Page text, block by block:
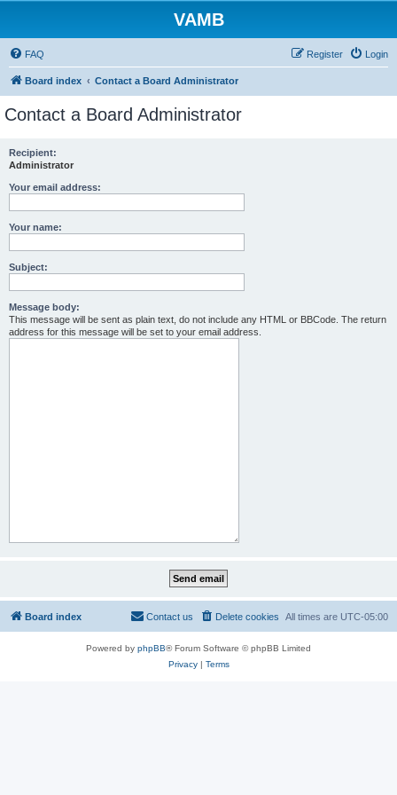
VAMB
FAQ Login
Register
Board index Contact a Board Administrator
Contact a Board Administrator
Recipient:
Administrator
Your email address:
Your name:
Subject:
Message body:
This message will be sent as plain text, do not include any HTML or BBCode. The return
address for this message will be set to your email address.
Board index All times are UTC-05:00
Delete cookies
Contact us
Powered by phpBB® Forum Software © phpBB Limited
Privacy| Terms